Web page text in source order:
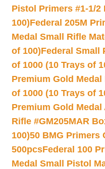
Pistol Primers #1-1/2
100)Federal 205M
Medal Small Rifle
of 100)Federal Small
of 1000 (10 Trays of
Premium Gold
of 1000 (10 Trays of
Premium Gold Medal
Rifle #GM205MAR
100)50 BMG Primers
500pcsFederal 100
Medal Small Pistol